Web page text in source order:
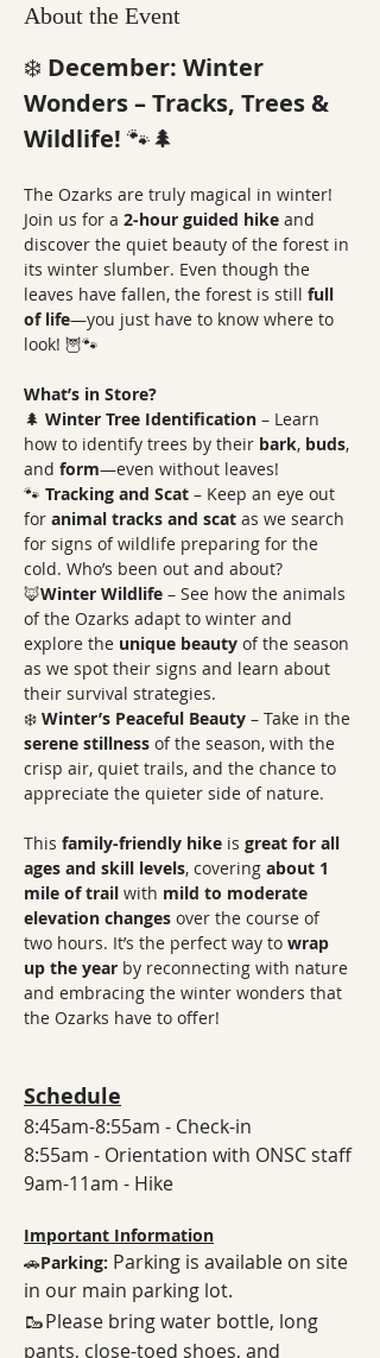
About the Event
❄️ December: Winter
Wonders – Tracks, Trees &
Wildlife! 🐾🌲
The Ozarks are truly magical in winter!
Join us for a 2-hour guided hike and
discover the quiet beauty of the forest in
its winter slumber. Even though the
leaves have fallen, the forest is still full
of life—you just have to know where to
look! 🦉🐾
What’s in Store?
🌲 Winter Tree Identification – Learn
how to identify trees by their bark, buds,
and form—even without leaves!
🐾 Tracking and Scat – Keep an eye out
for animal tracks and scat as we search
for signs of wildlife preparing for the
cold. Who’s been out and about?
🦊Winter Wildlife – See how the animals
of the Ozarks adapt to winter and
explore the unique beauty of the season
as we spot their signs and learn about
their survival strategies.
❄️ Winter’s Peaceful Beauty – Take in the
serene stillness of the season, with the
crisp air, quiet trails, and the chance to
appreciate the quieter side of nature.
This family-friendly hike is great for all
ages and skill levels, covering about 1
mile of trail with mild to moderate
elevation changes over the course of
two hours. It’s the perfect way to wrap
up the year by reconnecting with nature
and embracing the winter wonders that
the Ozarks have to offer!
Schedule
8:45am-8:55am - Check-in
8:55am - Orientation with ONSC staff
9am-11am - Hike
Important Information
🚗Parking: Parking is available on site
in our main parking lot.
🥾Please bring water bottle, long
pants, close-toed shoes, and